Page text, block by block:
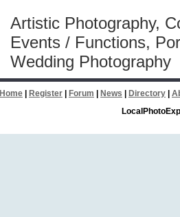
Artistic Photography,
Events / Functions,
Wedding Photography
Home Register Forum News Directory